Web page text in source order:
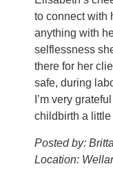
to connect with
anything with
selflessness
there for her
safe, during
I’m very
childbirth a
Posted by:
Location: